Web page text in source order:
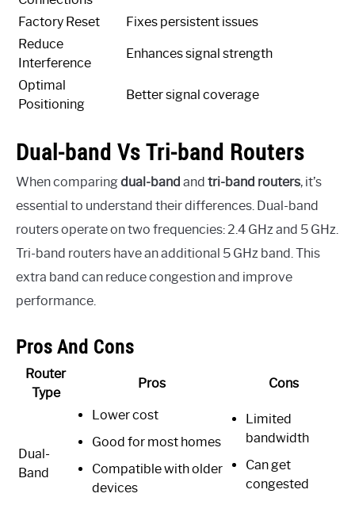
Factory Reset
Fixes persistent issues
Reduce
Interference
Enhances signal strength
Optimal
Positioning
Better signal coverage
Dual-band Vs Tri-band Routers
When comparingdual-band and tri-band routers, it’s
essential to understand their differences. Dual-band
routers operate on two frequencies: 2.4 GHz and 5 GHz.
Tri-band routers have an additional 5 GHz band. This
extra band can reduce congestion and improve
performance.
Pros And Cons
Router
Type
Pros Cons
Dual-
Band
Lower cost
Good for most homes
Compatible with older
devices
Limited
bandwidth
Can get
congested